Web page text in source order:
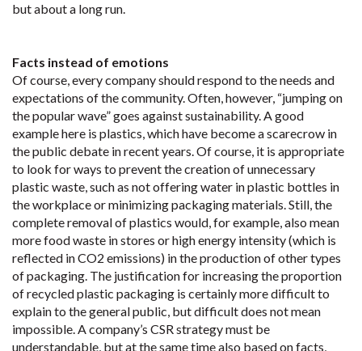
but about a long run.
Facts instead of emotions
Of course, every company should respond to the needs and
expectations of the community. Often, however, “jumping on
the popular wave” goes against sustainability. A good
example here is plastics, which have become a scarecrow in
the public debate in recent years. Of course, it is appropriate
to look for ways to prevent the creation of unnecessary
plastic waste, such as not offering water in plastic bottles in
the workplace or minimizing packaging materials. Still, the
complete removal of plastics would, for example, also mean
more food waste in stores or high energy intensity (which is
reflected in CO2 emissions) in the production of other types
of packaging. The justification for increasing the proportion
of recycled plastic packaging is certainly more difficult to
explain to the general public, but difficult does not mean
impossible. A company’s CSR strategy must be
understandable, but at the same time also based on facts,